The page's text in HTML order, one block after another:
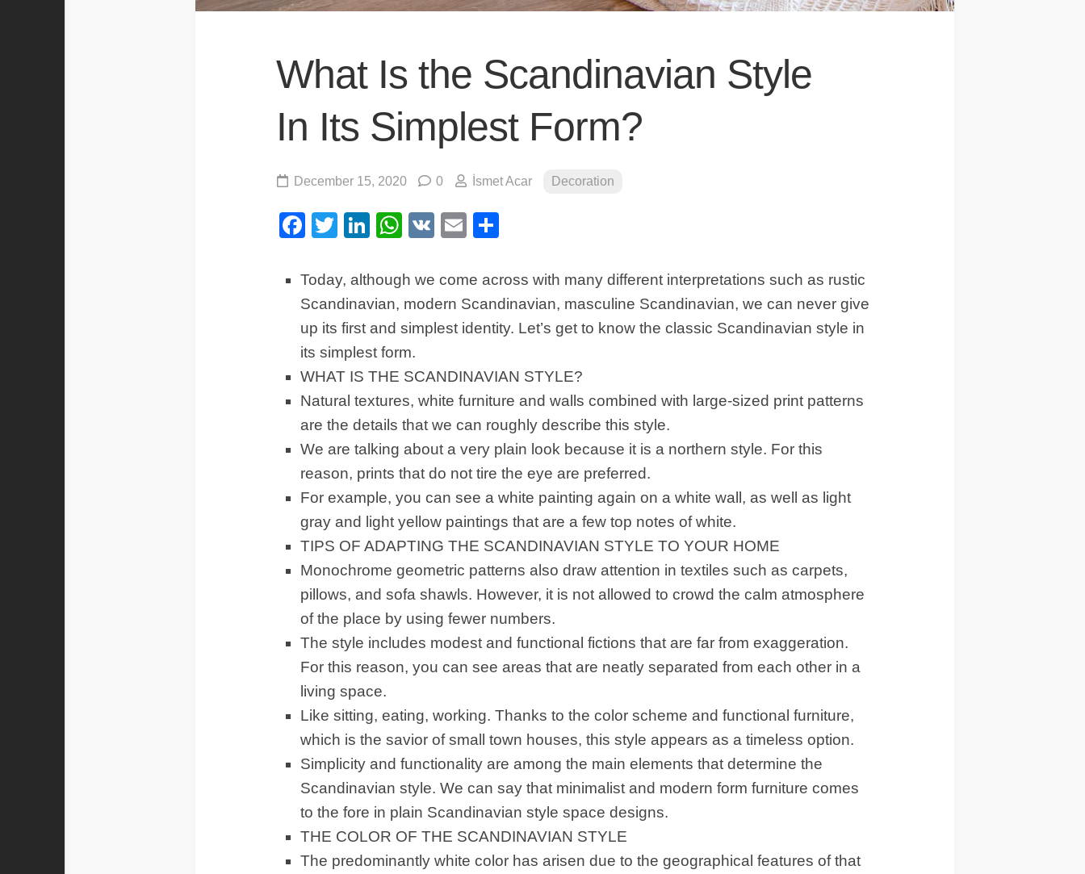
What Is the Scandinavian Style
In Its Simplest Form?
December 15, 2020 0 İsmet Acar Decoration
Facebook
Twitter
LinkedIn
WhatsApp
VK Email
Today, although we come across with many different interpretations such as rustic
Scandinavian, modern Scandinavian, masculine Scandinavian, we can never give
up its first and simplest identity. Let’s get to know the classic Scandinavian style in
its simplest form.
WHAT IS THE SCANDINAVIAN STYLE?
Natural textures, white furniture and walls combined with large-sized print patterns
are the details that we can roughly describe this style.
We are talking about a very plain look because it is a northern style. For this
reason, prints that do not tire the eye are preferred.
For example, you can see a white painting again on a white wall, as well as light
gray and light yellow paintings that are a few top notes of white.
TIPS OF ADAPTING THE SCANDINAVIAN STYLE TO YOUR HOME
Monochrome geometric patterns also draw attention in textiles such as carpets,
pillows, and sofa shawls. However, it is not allowed to crowd the calm atmosphere
of the place by using fewer numbers.
The style includes modest and functional fictions that are far from exaggeration.
For this reason, you can see areas that are neatly separated from each other in a
living space.
Like sitting, eating, working. Thanks to the color scheme and functional furniture,
which is the savior of small town houses, this style appears as a timeless option.
Simplicity and functionality are among the main elements that determine the
Scandinavian style. We can say that minimalist and modern form furniture comes
to the fore in plain Scandinavian style space designs.
THE COLOR OF THE SCANDINAVIAN STYLE
The predominantly white color has arisen due to the geographical features of that